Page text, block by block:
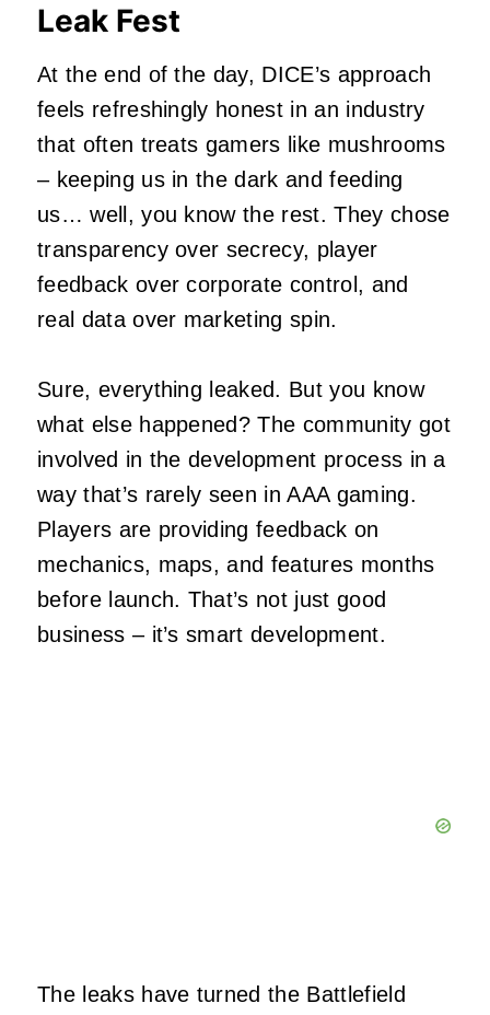
Leak Fest
At the end of the day, DICE’s approach
feels refreshingly honest in an industry
that often treats gamers like mushrooms
– keeping us in the dark and feeding
us… well, you know the rest. They chose
transparency over secrecy, player
feedback over corporate control, and
real data over marketing spin.
Sure, everything leaked. But you know
what else happened? The community got
involved in the development process in a
way that’s rarely seen in AAA gaming.
Players are providing feedback on
mechanics, maps, and features months
before launch. That’s not just good
business – it’s smart development.
The leaks have turned the Battlefield